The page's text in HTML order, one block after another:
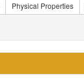
Physical Properties